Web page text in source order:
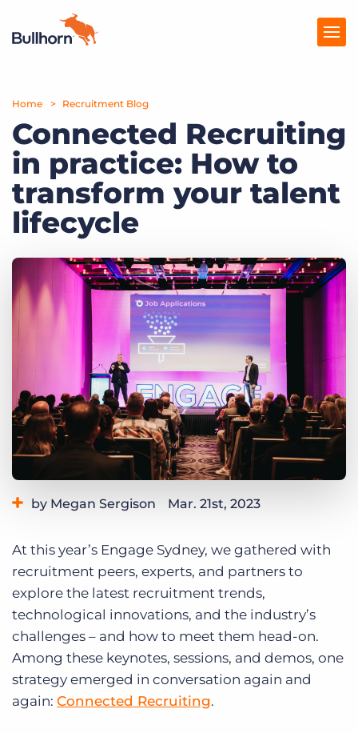
Products
Pricing
Resources
Marketplace
Get a demo Log In
Home Recruitment Blog
Connected Recruiting
in practice: How to
transform your talent
lifecycle
by Megan Sergison Mar. 21st, 2023
At this year’s Engage Sydney, we gathered with
recruitment peers, experts, and partners to
explore the latest recruitment trends,
technological innovations, and the industry’s
challenges – and how to meet them head-on.
Among these keynotes, sessions, and demos, one
strategy emerged in conversation again and
again: Connected Recruiting.